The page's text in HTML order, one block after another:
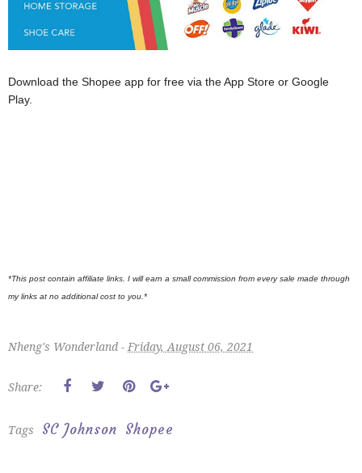
Download the Shopee app for free via the App Store or Google
Play.
*This post contain affiliate links. I will earn a small commission from every sale made through
my links at no additional cost to you.*
Nheng's Wonderland - Friday, August 06, 2021
Share:
Tags SC Johnson Shopee